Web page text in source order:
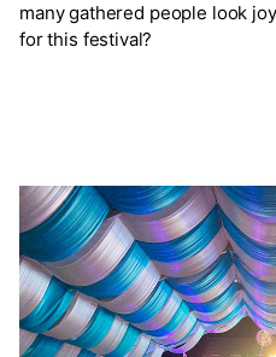
many gathered people look
for this festival?